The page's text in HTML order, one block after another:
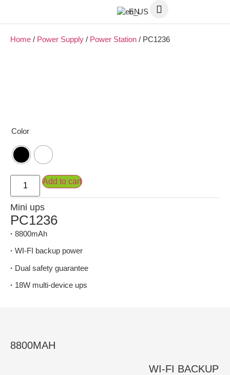
EN
Home / Power Supply / Power Station / PC1236
Mini ups
PC1236
· 8800mAh
· WI-FI backup power
· Dual safety guarantee
· 18W multi-device ups
Color
Add to cart
8800MAH
WI-FI BACKUP